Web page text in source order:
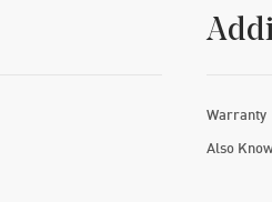
Warranty
Also